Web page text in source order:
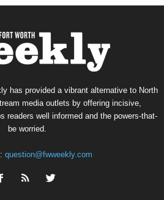
has provided a vibrant alternative to North
media outlets by offering incisive,
readers well informed and the powers-that-
be worried.
question@fwweekly.com